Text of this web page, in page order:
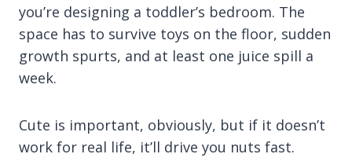
you’re designing a toddler’s bedroom. The
space has to survive toys on the floor, sudden
growth spurts, and at least one juice spill a
week.
Cute is important, obviously, but if it doesn’t
work for real life, it’ll drive you nuts fast.